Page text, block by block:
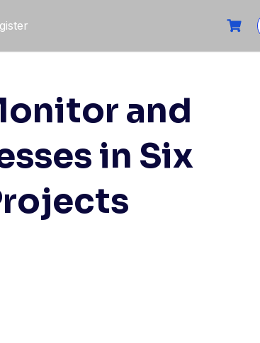
and
in Six